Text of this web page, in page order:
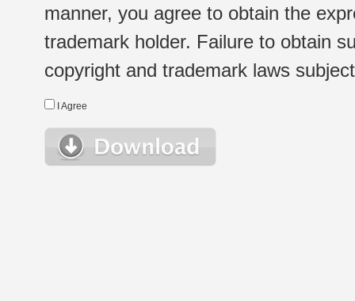
manner, you agree to obtain the
trademark holder. Failure to obtain
copyright and trademark laws
I Agree